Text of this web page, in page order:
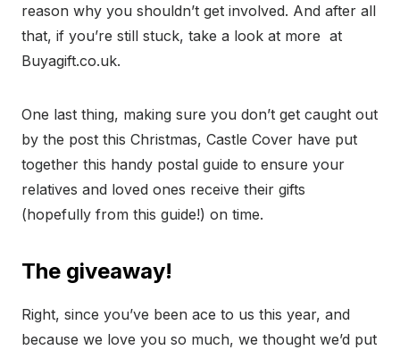
reason why you shouldn’t get involved. And after all
that, if you’re still stuck, take a look at more at
Buyagift.co.uk.
One last thing, making sure you don’t get caught out
by the post this Christmas, Castle Cover have put
together this handy postal guide to ensure your
relatives and loved ones receive their gifts
(hopefully from this guide!) on time.
The giveaway!
Right, since you’ve been ace to us this year, and
because we love you so much, we thought we’d put